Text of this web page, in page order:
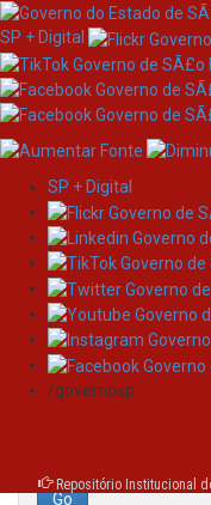
Skip
navigation
SP + Digital
SP + Digital
/governosp
Repositório Institucional
Search
Search: